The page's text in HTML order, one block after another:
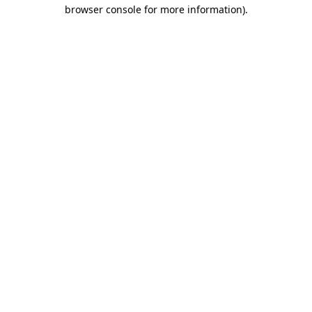
browser console for more information).